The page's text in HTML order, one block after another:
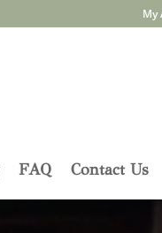
My
FAQ Contact Us